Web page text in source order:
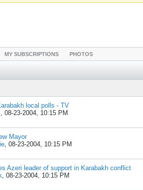
MY SUBSCRIPTIONS PHOTOS
local polls - TV
08-23-2004, 10:15 PM
Mayor
, 08-23-2004, 10:15 PM
Azeri leader of support in Karabakh conflict
, 08-23-2004, 10:15 PM